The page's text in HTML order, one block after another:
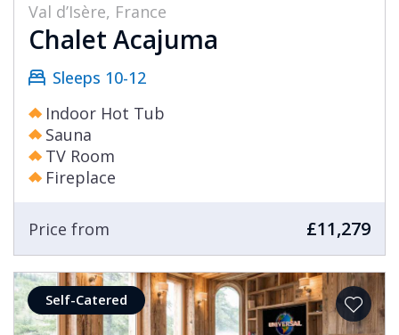
Val d’Isère, France
Chalet Acajuma
Sleeps 10-12
Indoor Hot Tub
Sauna
TV Room
Fireplace
Price from £11,279
Self-Catered